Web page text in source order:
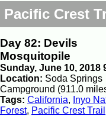
Pacific Crest
Day 82: Devils
Mosquitopile
Sunday, June 10, 2018
Location: Soda Springs
Campground (911.0
Tags: California, Inyo
Forest, Pacific Crest Trail